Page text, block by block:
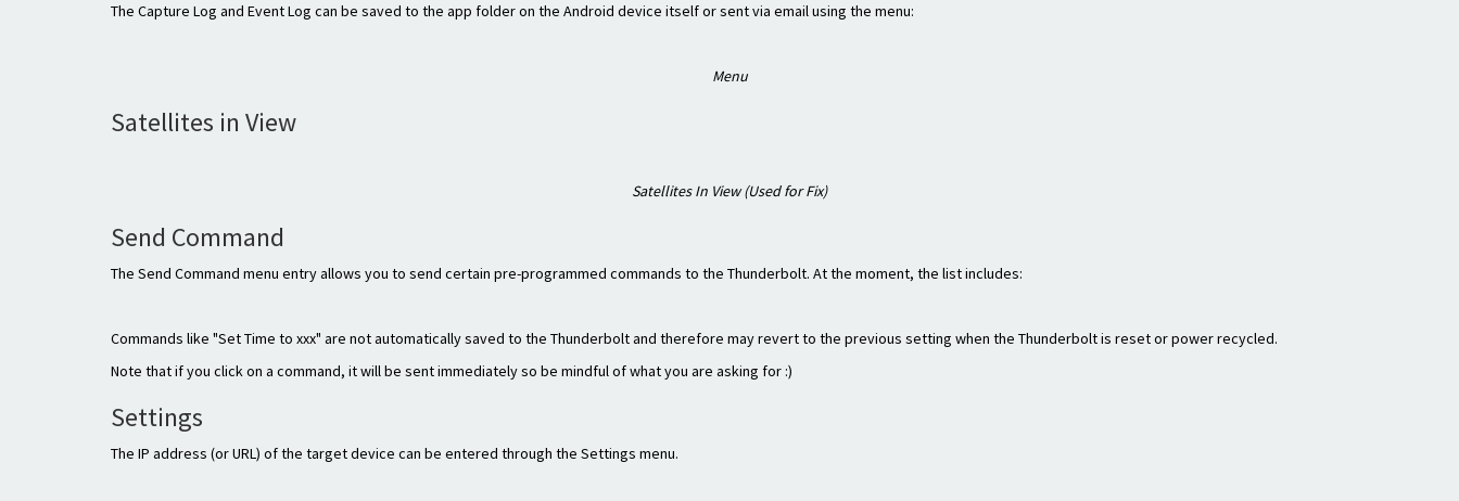
The Capture Log and Event Log can be saved to the app folder on the Android device itself or sent via email using the menu:
Menu
Satellites in View
Satellites In View (Used for Fix)
Send Command
The Send Command menu entry allows you to send certain pre-programmed commands to the Thunderbolt. At the moment, the list includes:
Commands like "Set Time to xxx" are not automatically saved to the Thunderbolt and therefore may revert to the previous setting when the Thunderbolt is reset or power recycled.
Note that if you click on a command, it will be sent immediately so be mindful of what you are asking for :)
Settings
The IP address (or URL) of the target device can be entered through the Settings menu.